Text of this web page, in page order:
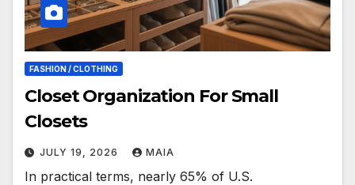
FASHION / CLOTHING
Closet Organization For Small
Closets
JULY 19, 2026 MAIA
In practical terms, nearly 65% of U.S.